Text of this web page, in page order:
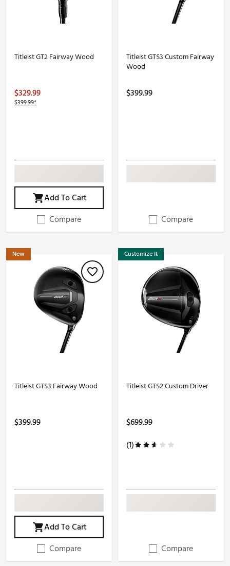
Titleist GT2 Fairway Wood
$329.99
$399.99*
Add To Cart
Compare
Titleist GTS3 Custom Fairway
Wood
$399.99
Compare
New
Titleist GTS3 Fairway Wood
$399.99
Add To Cart
Compare
Customize It
Titleist GTS2 Custom Driver
$699.99
(1)
Compare